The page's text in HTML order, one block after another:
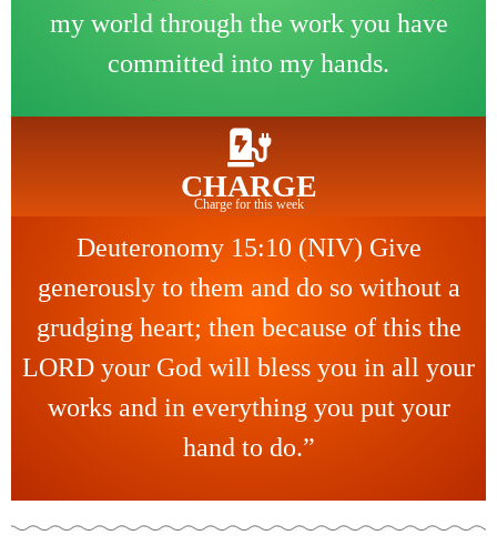
my world through the work you have
committed into my hands.
CHARGE
Charge for this week
Deuteronomy 15:10 (NIV) Give
generously to them and do so without a
grudging heart; then because of this the
LORD your God will bless you in all your
works and in everything you put your
hand to do.”